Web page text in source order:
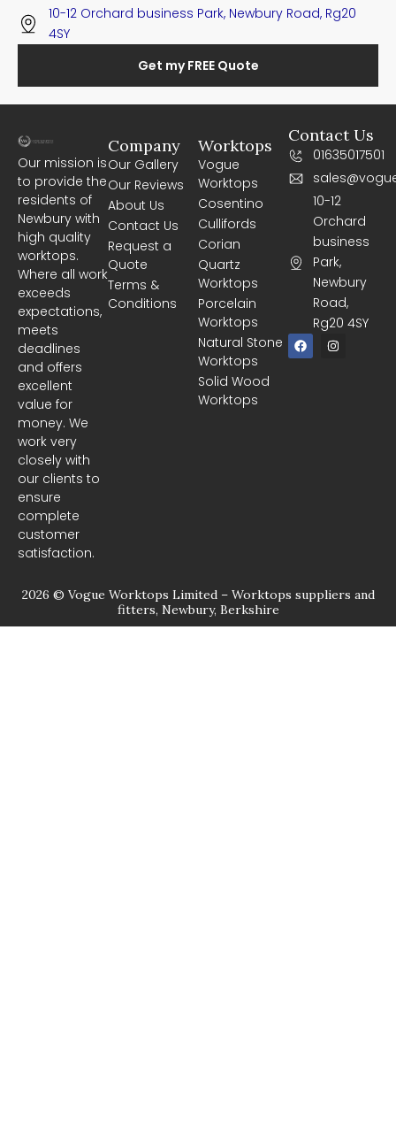
10-12 Orchard business Park, Newbury Road, Rg20
4SY
Get my FREE Quote
Our mission is
to provide the
residents of
Newbury with
high quality
worktops.
Where all work
exceeds
expectations,
meets
deadlines
and offers
excellent
value for
money. We
work very
closely with
our clients to
ensure
complete
customer
satisfaction.
Worktops
Vogue
Worktops
Cosentino
Cullifords
Corian
Quartz
Worktops
Porcelain
Worktops
Natural Stone
Worktops
Solid Wood
Worktops
Company
Our Gallery
Our Reviews
About Us
Contact Us
Request a
Quote
Terms &
Conditions
Contact Us
01635017501
10-12
Orchard
business
Park,
Newbury
Road,
Rg20 4SY
F
a
c
I
n
2026 © Vogue Worktops Limited – Worktops suppliers and
fitters, Newbury, Berkshire